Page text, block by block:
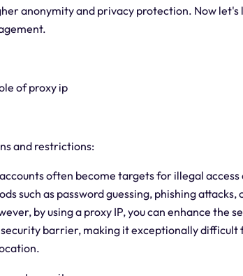
anonymity and privacy protection. Now let's
of proxy ip
and restrictions:
often become targets for illegal
such as password guessing, phishing
by using a proxy IP, you can enhance the
barrier, making it exceptionally difficult